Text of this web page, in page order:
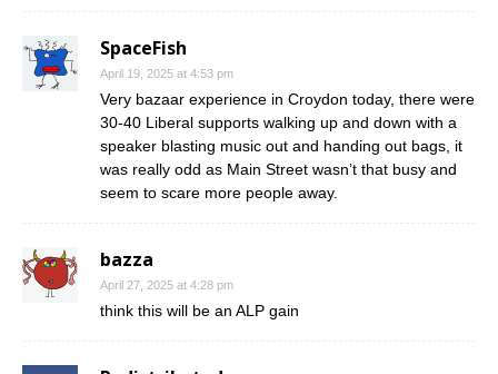
SpaceFish
April 19, 2025 at 4:53 pm
Very bazaar experience in Croydon today, there were
30-40 Liberal supports walking up and down with a
speaker blasting music out and handing out bags, it
was really odd as Main Street wasn’t that busy and
seem to scare more people away.
bazza
April 27, 2025 at 4:28 pm
think this will be an ALP gain